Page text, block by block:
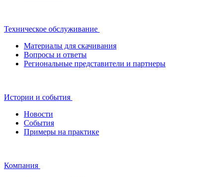
Техническое обслуживание
Материалы для скачивания
Вопросы и ответы
Региональные представители и партнеры
Истории и события
Новости
События
Примеры на практике
Компания